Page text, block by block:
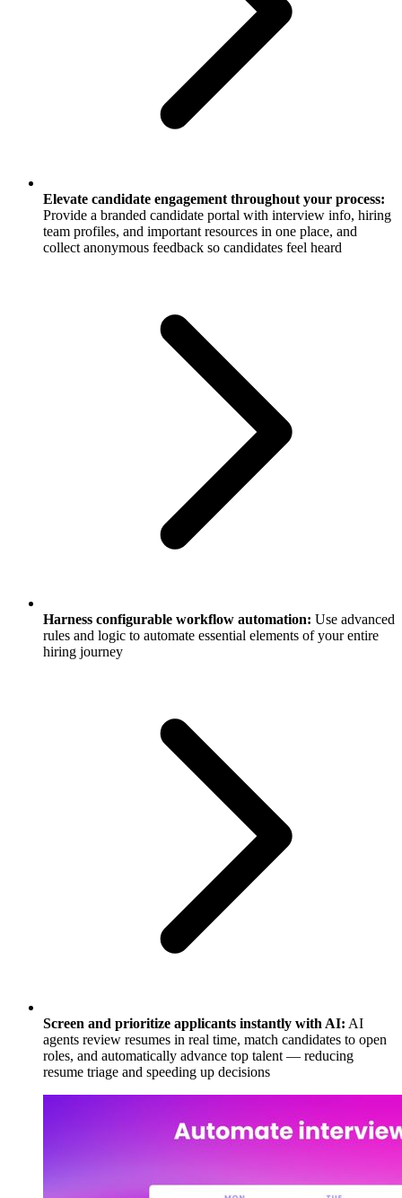
Elevate candidate engagement throughout your process:
Provide a branded candidate portal with interview info, hiring
team profiles, and important resources in one place, and
collect anonymous feedback so candidates feel heard
Harness configurable workflow automation: Use advanced
rules and logic to automate essential elements of your entire
hiring journey
Screen and prioritize applicants instantly with AI: AI
agents review resumes in real time, match candidates to open
roles, and automatically advance top talent — reducing
resume triage and speeding up decisions